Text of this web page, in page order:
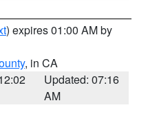
) expires 01:00 AM by
, in CA
Updated: 07:16
AM